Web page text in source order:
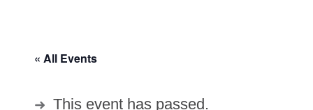
« All Events
This event has passed.